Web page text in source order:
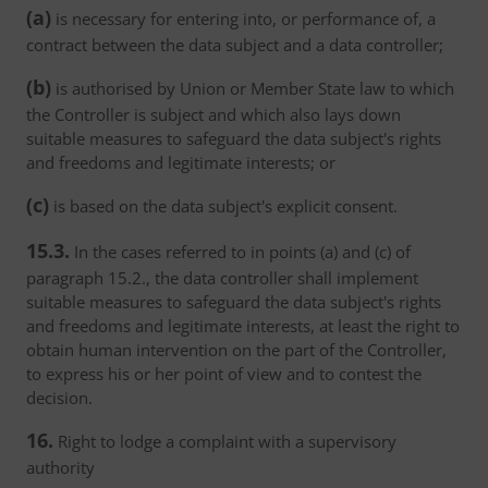
(a) is necessary for entering into, or performance of, a
contract between the data subject and a data controller;
(b) is authorised by Union or Member State law to which
the Controller is subject and which also lays down
suitable measures to safeguard the data subject's rights
and freedoms and legitimate interests; or
(c) is based on the data subject's explicit consent.
15.3. In the cases referred to in points (a) and (c) of
paragraph 15.2., the data controller shall implement
suitable measures to safeguard the data subject's rights
and freedoms and legitimate interests, at least the right to
obtain human intervention on the part of the Controller,
to express his or her point of view and to contest the
decision.
16. Right to lodge a complaint with a supervisory
authority